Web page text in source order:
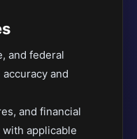
and federal
and
and financial
applicable